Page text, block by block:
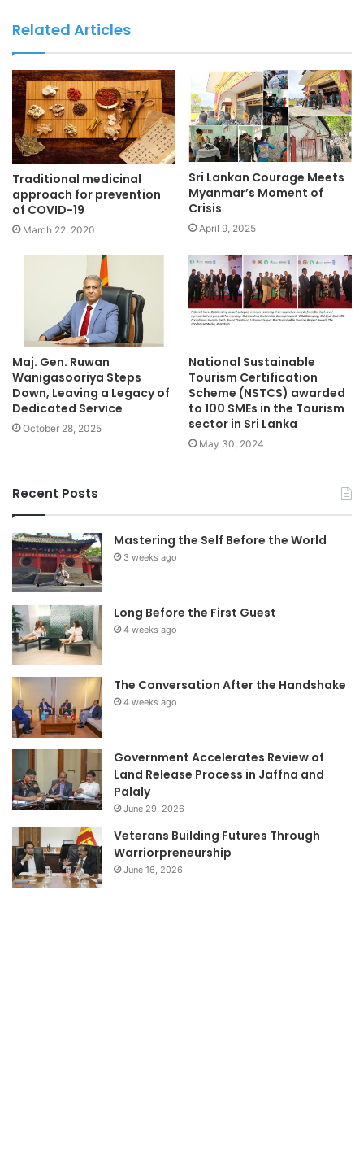
Related Articles
Traditional medicinal
approach for prevention
of COVID-19
March 22, 2020
Sri Lankan Courage Meets
Myanmar’s Moment of
Crisis
April 9, 2025
Maj. Gen. Ruwan
Wanigasooriya Steps
Down, Leaving a Legacy of
Dedicated Service
October 28, 2025
National Sustainable
Tourism Certification
Scheme (NSTCS) awarded
to 100 SMEs in the Tourism
sector in Sri Lanka
May 30, 2024
Recent Posts
Mastering the Self Before the World
3 weeks ago
Long Before the First Guest
4 weeks ago
The Conversation After the Handshake
4 weeks ago
Government Accelerates Review of
Land Release Process in Jaffna and
Palaly
June 29, 2026
Veterans Building Futures Through
Warriorpreneurship
June 16, 2026